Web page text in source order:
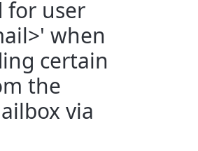
for user
when
certain
the
via